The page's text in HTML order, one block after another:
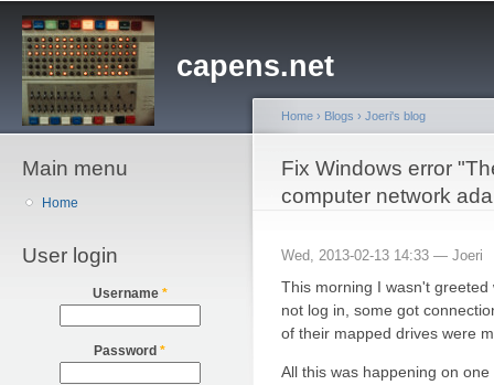
capens.net
Main menu
Home
User login
Username *
Password *
You are here
Home › Blogs › Joeri's blog
Fix Windows error
computer network
Wed, 2013-02-13 14:33 — Joeri
This morning I wasn't
not log in, some got
of their mapped drives were
All this was happening on